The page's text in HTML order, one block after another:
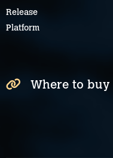
Release
Platform
Where to buy